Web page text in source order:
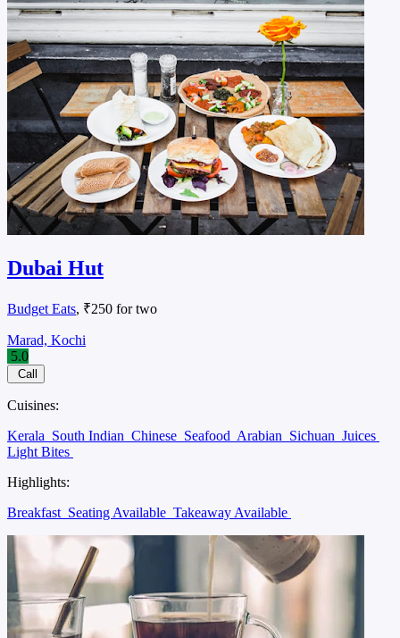
Dubai Hut
Budget Eats, ₹250 for two
Marad, Kochi
5.0
Call
Cuisines:
Kerala South Indian Chinese Seafood Arabian Sichuan Juices
Light Bites
Highlights:
Breakfast Seating Available Takeaway Available